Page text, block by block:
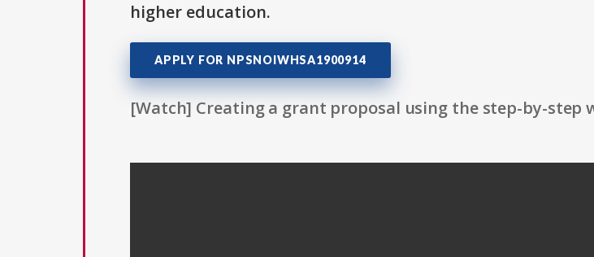
higher education.
APPLY FOR NPSNOIWHSA1900914
[Watch] Creating a grant proposal using the step-by-